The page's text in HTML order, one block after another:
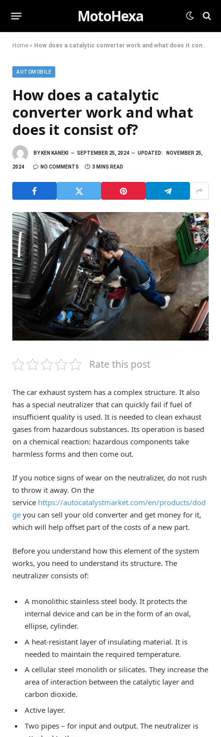
MotoHexa
Home » How does a catalytic converter work and what does it consist of?
AUTOMOBILE
How does a catalytic
converter work and what
does it consist of?
BY KEN KANEKI SEPTEMBER 25, 2024 UPDATED: NOVEMBER 25,
2024 NO COMMENTS 3 MINS READ
Rate this post
The car exhaust system has a complex structure. It also
has a special neutralizer that can quickly fail if fuel of
insufficient quality is used. It is needed to clean exhaust
gases from hazardous substances. Its operation is based
on a chemical reaction: hazardous components take
harmless forms and then come out.
If you notice signs of wear on the neutralizer, do not rush
to throw it away. On the
service https://autocatalystmarket.com/en/products/dod
ge you can sell your old converter and get money for it,
which will help offset part of the costs of a new part.
Before you understand how this element of the system
works, you need to understand its structure. The
neutralizer consists of:
A monolithic stainless steel body. It protects the
internal device and can be in the form of an oval,
ellipse, cylinder.
A heat-resistant layer of insulating material. It is
needed to maintain the required temperature.
A cellular steel monolith or silicates. They increase the
area of ​​interaction between the catalytic layer and
carbon dioxide.
Active layer.
Two pipes – for input and output. The neutralizer is